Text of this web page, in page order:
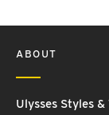
ABOUT
Ulysses Styles &